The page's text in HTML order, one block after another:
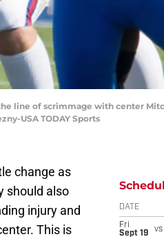
line of scrimmage with center
USA TODAY Sports
change as
should also
injury and
This is
DATE
Fri
Sept 19
vs